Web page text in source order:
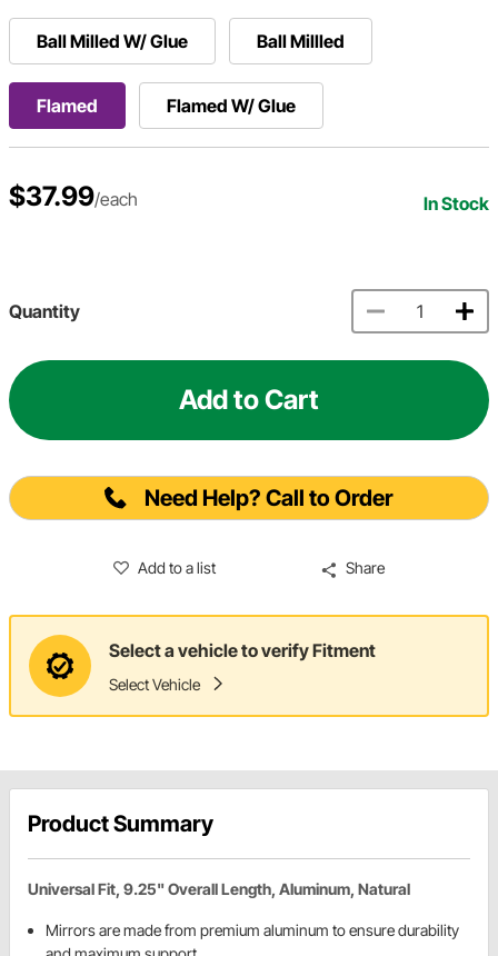
Ball Milled W/ Glue Ball Millled
Flamed Flamed W/ Glue
$37.99/each In Stock
Quantity
Add to Cart
Need Help? Call to Order
Add to a list Share
Select a vehicle to verify Fitment
Select Vehicle
Product Summary
Universal Fit, 9.25" Overall Length, Aluminum, Natural
Mirrors are made from premium aluminum to ensure durability